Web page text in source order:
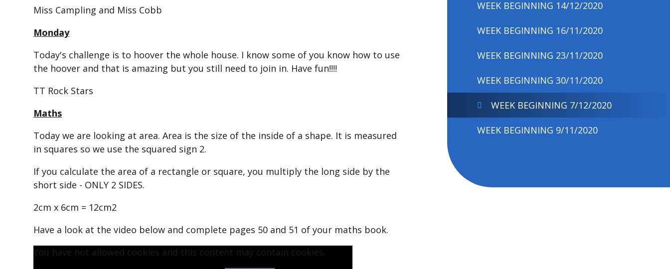
Miss Campling and Miss Cobb
Monday
Today's challenge is to hoover the whole house. I know some of you know how to use
the hoover and that is amazing but you still need to join in. Have fun!!!!
TT Rock Stars
Maths
Today we are looking at area. Area is the size of the inside of a shape. It is measured
in squares so we use the squared sign 2.
If you calculate the area of a rectangle or square, you multiply the long side by the
short side - ONLY 2 SIDES.
2cm x 6cm = 12cm2
Have a look at the video below and complete pages 50 and 51 of your maths book.
You have not allowed cookies and this content may contain cookies.
WEEK BEGINNING 14/12/2020
WEEK BEGINNING 16/11/2020
WEEK BEGINNING 23/11/2020
WEEK BEGINNING 30/11/2020
WEEK BEGINNING 7/12/2020
WEEK BEGINNING 9/11/2020